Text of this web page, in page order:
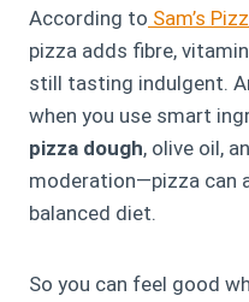
According to Sam’s
pizza adds fibre,
still tasting indulgent.
when you use smart
pizza dough, olive oil,
moderation—pizza can
balanced diet.
So you can feel good